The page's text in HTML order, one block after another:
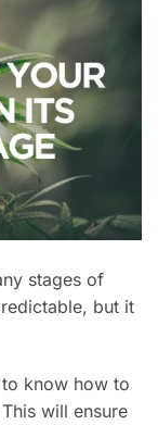
stages of
but it
to know how to
will ensure